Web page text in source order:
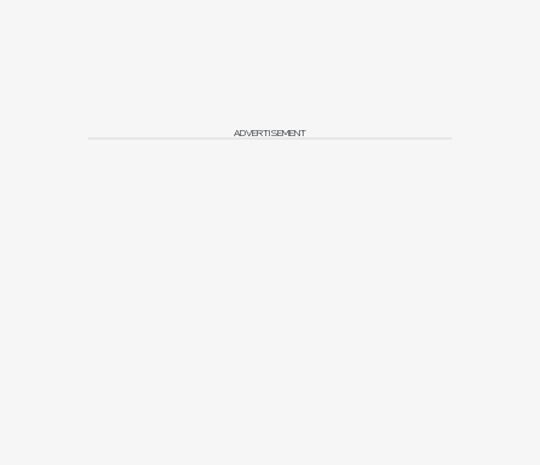
ADVERTISEMENT